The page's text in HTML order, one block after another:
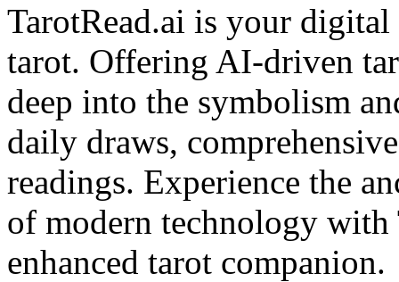
TarotRead.ai is your
tarot. Offering AI-driven
deep into the symbolism
daily draws,
readings. Experience the
of modern technology
enhanced tarot companion.